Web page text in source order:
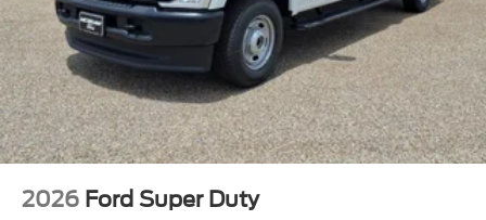
2026 Ford Super Duty